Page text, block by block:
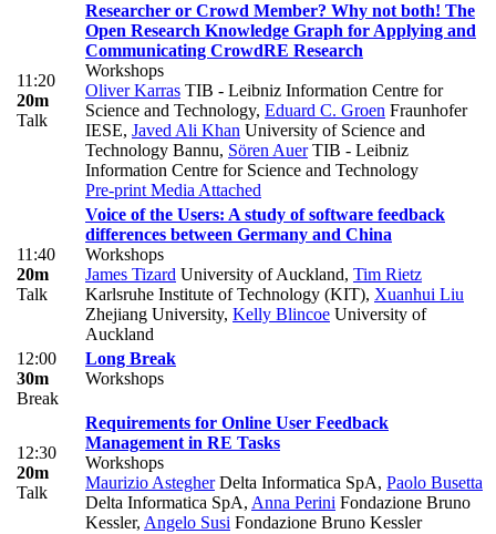
11:20
20m
Talk
Researcher or Crowd Member? Why not both! The
Open Research Knowledge Graph for Applying and
Communicating CrowdRE Research
Workshops
Oliver Karras TIB - Leibniz Information Centre for
Science and Technology, Eduard C. Groen Fraunhofer
IESE, Javed Ali Khan University of Science and
Technology Bannu, Sören AuerTIB - Leibniz
Information Centre for Science and Technology
Pre-print Media Attached
11:40
20m
Talk
Voice of the Users: A study of software feedback
differences between Germany and China
Workshops
James Tizard University of Auckland, Tim Rietz
Karlsruhe Institute of Technology (KIT), Xuanhui Liu
Zhejiang University, Kelly Blincoe University of
Auckland
12:00
30m
Break
Long Break
Workshops
12:30
20m
Talk
Requirements for Online User Feedback
Management in RE Tasks
Workshops
Maurizio AstegherDelta Informatica SpA, Paolo Busetta
Delta Informatica SpA, Anna Perini Fondazione Bruno
Kessler, Angelo Susi Fondazione Bruno Kessler